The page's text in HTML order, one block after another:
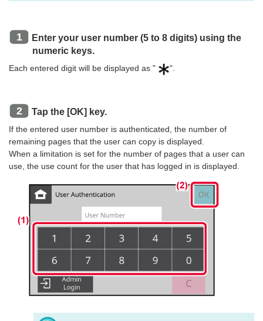
Enter your user number (5 to 8 digits) using the
numeric keys.
Each entered digit will be displayed as " ".
Tap the [OK] key.
If the entered user number is authenticated, the number of
remaining pages that the user can copy is displayed.
When a limitation is set for the number of pages that a user can
use, the use count for the user that has logged in is displayed.